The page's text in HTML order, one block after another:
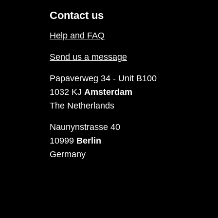
Contact us
Help and FAQ
Send us a message
Papaverweg 34 - Unit B100
1032 KJ Amsterdam
The Netherlands
Naunynstrasse 40
10999 Berlin
Germany